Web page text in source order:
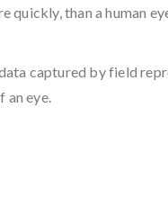
than a human
captured by field
an eye.